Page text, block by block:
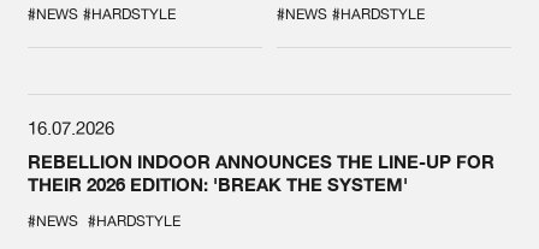
SPOTLIGHT AT
DEFQON.1
#NEWS #HARDSTYLE #NEWS #HARDSTYLE
16.07.2026
REBELLION INDOOR ANNOUNCES THE LINE-UP FOR
THEIR 2026 EDITION: 'BREAK THE SYSTEM'
#NEWS #HARDSTYLE